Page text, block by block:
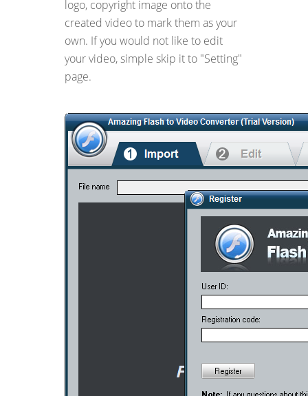
logo, copyright image onto the
created video to mark them as your
own. If you would not like to edit
your video, simple skip it to "Setting"
page.